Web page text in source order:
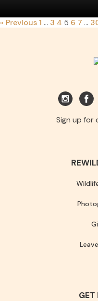
« Previous 1 … 3 4 5 6 7 …
Sign up for
GET